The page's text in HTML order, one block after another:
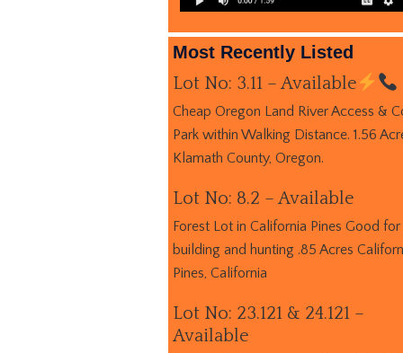
Most Recently Listed
Lot No: 3.11 – Available
Cheap Oregon Land River Access &
Park within Walking Distance. 1.56
Klamath County, Oregon.
Lot No: 8.2 – Available
Forest Lot in California Pines Good for
building and hunting .85 Acres
Pines, California
Lot No: 23.121 & 24.121 –
Available